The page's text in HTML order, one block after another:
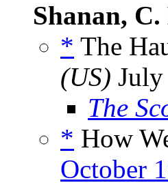
Shanan, C.
* The
(US)
The
* How
October